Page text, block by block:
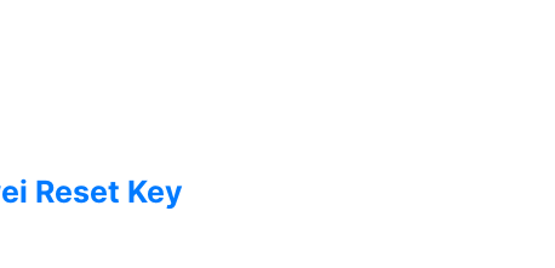
Reset Key